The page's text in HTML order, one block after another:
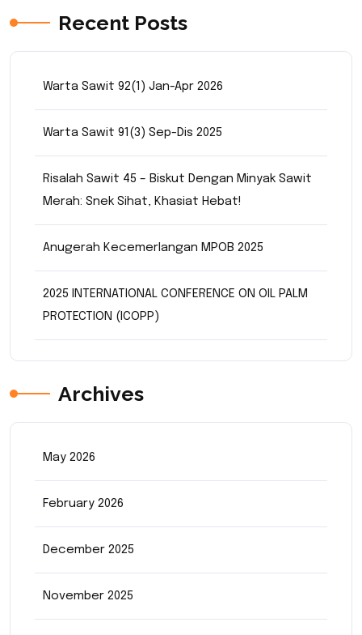
Recent Posts
Warta Sawit 92(1) Jan-Apr 2026
Warta Sawit 91(3) Sep-Dis 2025
Risalah Sawit 45 – Biskut Dengan Minyak Sawit
Merah: Snek Sihat, Khasiat Hebat!
Anugerah Kecemerlangan MPOB 2025
2025 INTERNATIONAL CONFERENCE ON OIL PALM
PROTECTION (ICOPP)
Archives
May 2026
February 2026
December 2025
November 2025